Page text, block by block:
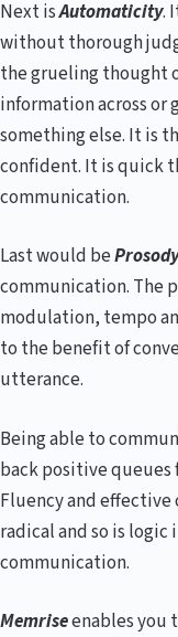
Next isAutomaticity.
without thorough
the grueling thought
information across
something else. It is
confident. It is quick
communication.
Last would beProsody
communication. The
modulation, tempo
to the benefit of
utterance.
Being able to
back positive queues
Fluency and effective
radical and so is logic
communication.
Memriseenables you